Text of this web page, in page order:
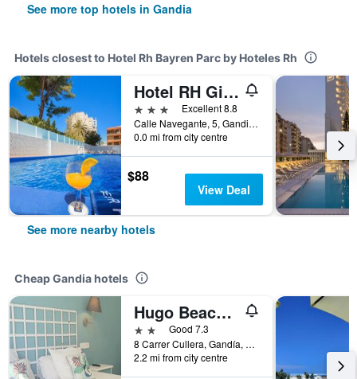
See more top hotels in Gandia
Hotels closest to Hotel Rh Bayren Parc by Hoteles Rh
Hotel RH Gijon
3 stars
Excellent 8.8
Calle Navegante, 5, Gandia, Valencia, Spain
0.0 mi from city centre
$88
View Deal
See more nearby hotels
Cheap Gandia hotels
Hugo Beach Hotel
2 starsGood 7.3
8 Carrer Cullera, Gandía, Spain, Gandia, Valencia, Spain
2.2 mi from city centre